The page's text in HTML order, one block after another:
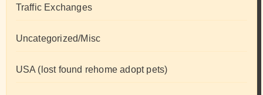
Traffic Exchanges
Uncategorized/Misc
USA (lost found rehome adopt pets)